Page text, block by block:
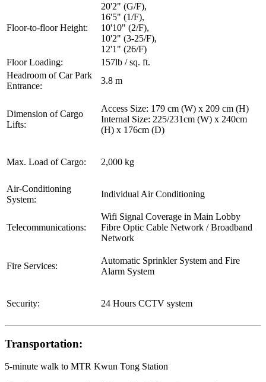
Floor-to-floor Height:
20'2" (G/F),
16'5" (1/F),
10'10" (2/F),
10'2" (3-25/F),
12'1" (26/F)
Floor Loading:
157lb / sq. ft.
Headroom of Car Park
Entrance:
3.8 m
Dimension of Cargo
Lifts:
Access Size: 179 cm (W) x 209 cm (H)
Internal Size: 225/231cm (W) x 240cm
(H) x 176cm (D)
Max. Load of Cargo: 2,000 kg
Air-Conditioning
System:
Individual Air Conditioning
Telecommunications:
Wifi Signal Coverage in Main Lobby
Fibre Optic Cable Network / Broadband
Network
Fire Services:
Automatic Sprinkler System and Fire
Alarm System
Security: 24 Hours CCTV system
Transportation:
5-minute walk to MTR Kwun Tong Station